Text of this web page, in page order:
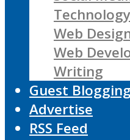
Technology
Web
Web
Writing
Guest Blogging
Advertise
RSS Feed